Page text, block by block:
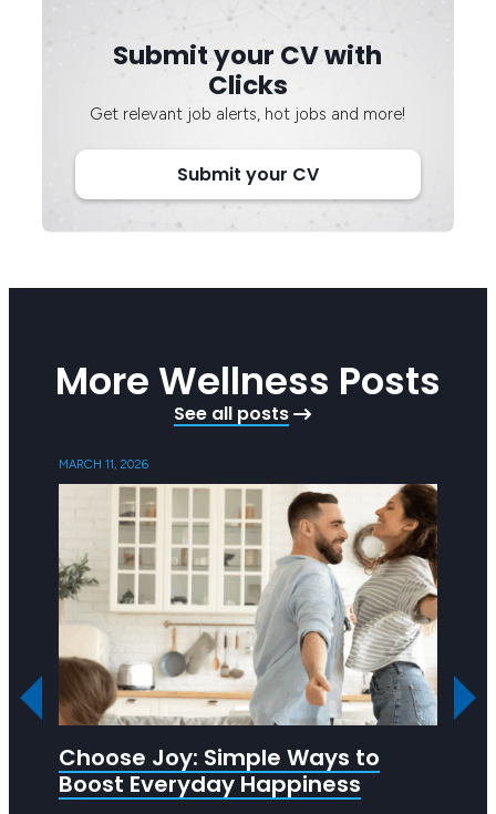
Submit your CV with
Clicks
Get relevant job alerts, hot jobs and more!
Submit your CV
More Wellness Posts
See all posts
MARCH 11, 2026
Choose Joy: Simple Ways to
Boost Everyday Happiness